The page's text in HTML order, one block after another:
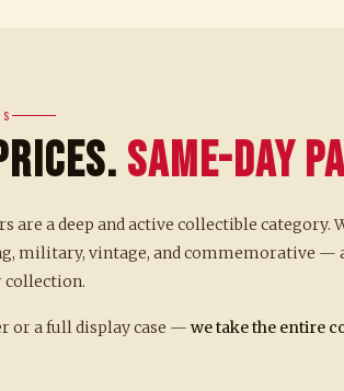
Same-Day
are a deep and active collectible category.
military, vintage, and commemorative —
collection.
or a full display case — we take the entire